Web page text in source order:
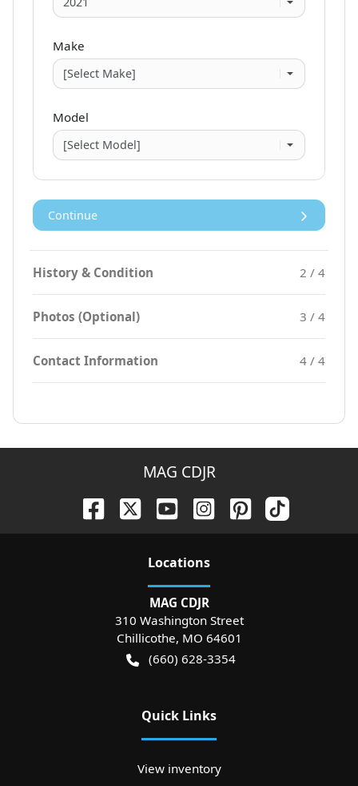
Make
Model
Continue
History & Condition 2 / 4
Photos (Optional) 3 / 4
Contact Information 4 / 4
MAG CDJR
Locations
MAG CDJR
310 Washington Street
Chillicothe, MO 64601
(660) 628-3354
Quick Links
View inventory